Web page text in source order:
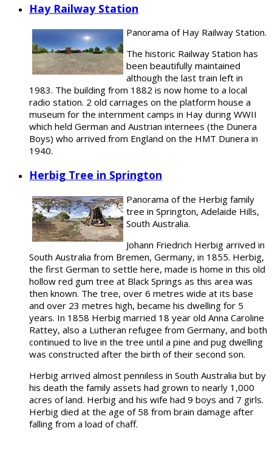
Hay Railway Station
Panorama of Hay Railway Station.
The historic Railway Station has
been beautifully maintained
although the last train left in
1983. The building from 1882 is now home to a local
radio station. 2 old carriages on the platform house a
museum for the internment camps in Hay during WWII
which held German and Austrian internees (the Dunera
Boys) who arrived from England on the HMT Dunera in
1940.
Herbig Tree in Springton
Panorama of the Herbig family
tree in Springton, Adelaide Hills,
South Australia.
Johann Friedrich Herbig arrived in
South Australia from Bremen, Germany, in 1855. Herbig,
the first German to settle here, made is home in this old
hollow red gum tree at Black Springs as this area was
then known. The tree, over 6 metres wide at its base
and over 23 metres high, became his dwelling for 5
years. In 1858 Herbig married 18 year old Anna Caroline
Rattey, also a Lutheran refugee from Germany, and both
continued to live in the tree until a pine and pug dwelling
was constructed after the birth of their second son.
Herbig arrived almost penniless in South Australia but by
his death the family assets had grown to nearly 1,000
acres of land. Herbig and his wife had 9 boys and 7 girls.
Herbig died at the age of 58 from brain damage after
falling from a load of chaff.